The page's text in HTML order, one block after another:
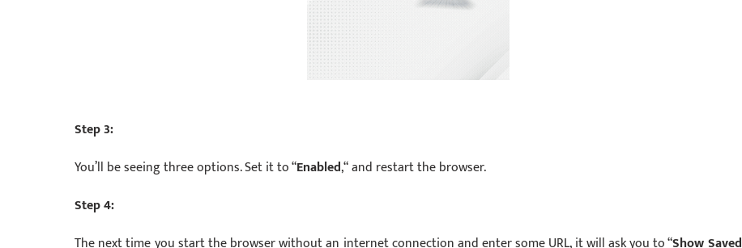
Step 3:
You’ll be seeing three options. Set it to “Enabled,“ and restart the browser.
Step 4:
The next time you start the browser without an internet connection and enter some URL, it will ask you to “Show Saved